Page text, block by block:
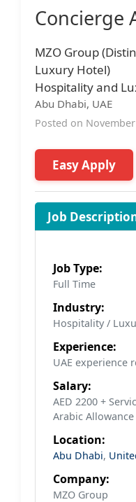
Concierge
MZO Group
Luxury Hotel)
Hospitality and
Abu Dhabi, UAE
Posted on
Easy Apply
Job
Job Type:
Full Time
Industry:
Hospitality /
Experience:
UAE experience
Salary:
AED 2200 +
Arabic Allowance
Location:
Abu Dhabi,
Company:
MZO Group